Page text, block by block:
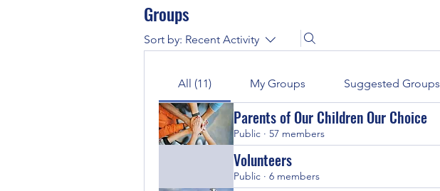
Groups
Sort by: Recent Activity
All (11) My Groups Suggested Groups
Parents of Our Children Our Choice
Public · 57 members
Volunteers
Public · 6 members